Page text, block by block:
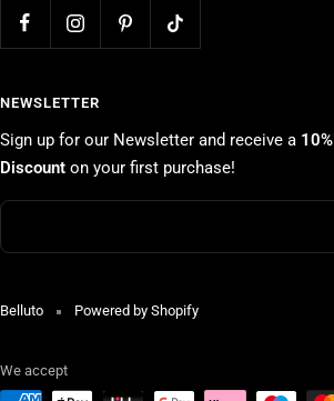
NEWSLETTER
Sign up for our Newsletter and receive a 10%
Discount on your first purchase!
Belluto Powered by Shopify
We accept